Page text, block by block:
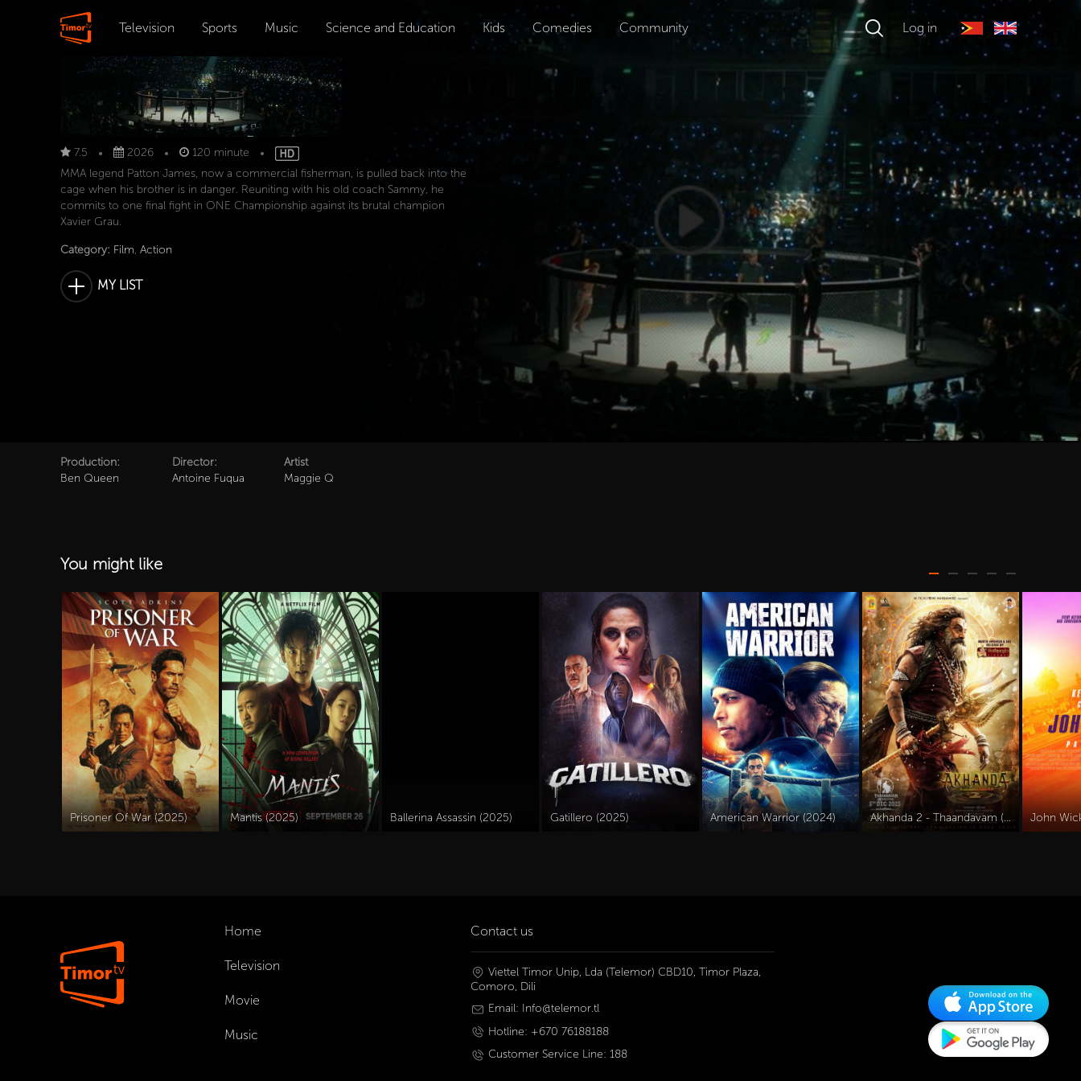
Television Sports Music Science and Education Kids Comedies Community Log in
7.5 2026
120 minute
MMA legend Patton James, now a commercial fisherman, is pulled back into the
cage when his brother is in danger. Reuniting with his old coach Sammy, he
commits to one final fight in ONE Championship against its brutal champion
Xavier Grau.
Category: Film, Action
MY LIST
Production:
Ben Queen
Director:
Antoine Fuqua
Artist
Maggie Q
You might like
Prisoner Of War (2025) Mantis (2025) Ballerina Assassin (2025) Gatillero (2025) American Warrior (2024) Akhanda 2 - Thaandavam (2025)
Home
Television
Movie
Music
Contact us
Viettel Timor Unip, Lda (Telemor) CBD10, Timor Plaza,
Comoro, Dili
Email: Info@telemor.tl
Hotline: +670 76188188
Customer Service Line: 188